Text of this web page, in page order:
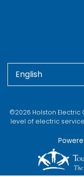
©2026 Holston Electric
level of electric